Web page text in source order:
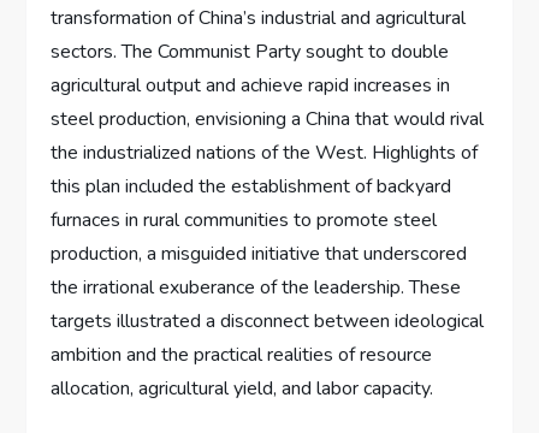
transformation of China’s industrial and agricultural
sectors. The Communist Party sought to double
agricultural output and achieve rapid increases in
steel production, envisioning a China that would rival
the industrialized nations of the West. Highlights of
this plan included the establishment of backyard
furnaces in rural communities to promote steel
production, a misguided initiative that underscored
the irrational exuberance of the leadership. These
targets illustrated a disconnect between ideological
ambition and the practical realities of resource
allocation, agricultural yield, and labor capacity.